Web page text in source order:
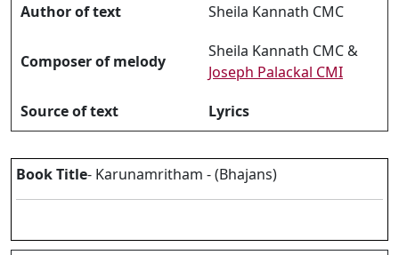
Author of text
Sheila Kannath CMC
Composer of melody
Sheila Kannath CMC &
Joseph Palackal CMI
Source of text
Lyrics
Book Title- Karunamritham - (Bhajans)